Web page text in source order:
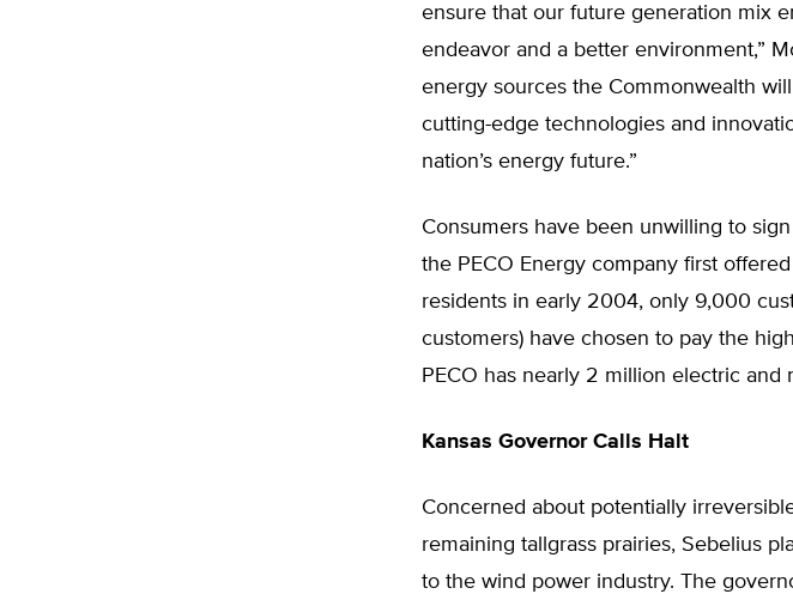
ensure that our future generation mix
endeavor and a better environment,”
energy sources the Commonwealth
cutting-edge technologies and
nation’s energy future.”
Consumers have been unwilling to
the PECO Energy company first
residents in early 2004, only 9,000
customers) have chosen to pay the
PECO has nearly 2 million electric and
Kansas Governor Calls Halt
Concerned about potentially
remaining tallgrass prairies, Sebelius
to the wind power industry. The